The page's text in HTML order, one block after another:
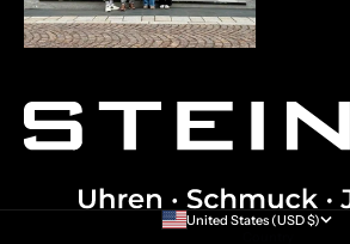
United States (USD $)